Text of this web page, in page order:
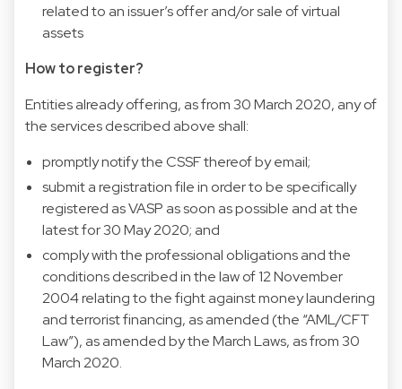
related to an issuer’s offer and/or sale of virtual
assets
How to register?
Entities already offering, as from 30 March 2020, any of
the services described above shall:
promptly notify the CSSF thereof by email;
submit a registration file in order to be specifically
registered as VASP as soon as possible and at the
latest for 30 May 2020; and
comply with the professional obligations and the
conditions described in the law of 12 November
2004 relating to the fight against money laundering
and terrorist financing, as amended (the “AML/CFT
Law”), as amended by the March Laws, as from 30
March 2020.